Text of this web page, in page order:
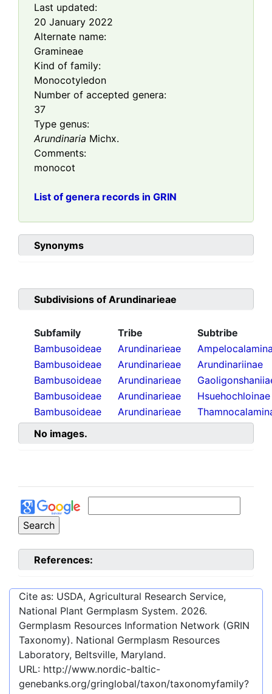
Last updated:
20 January 2022
Alternate name:
Gramineae
Kind of family:
Monocotyledon
Number of accepted genera:
37
Type genus:
Arundinaria Michx.
Comments:
monocot
List of genera records in GRIN
Synonyms
Subdivisions of Arundinarieae
Subfamily Tribe
Subtribe
Bambusoideae
Arundinarieae
Bambusoideae
Arundinarieae
Arundinariinae
Bambusoideae
Arundinarieae
Bambusoideae
Arundinarieae
Hsuehochloinae
Bambusoideae
Arundinarieae
No images.
References:
Cite as: USDA, Agricultural Research Service,
National Plant Germplasm System. 2026.
Germplasm Resources Information Network (GRIN
Taxonomy). National Germplasm Resources
Laboratory, Beltsville, Maryland.
URL: http://www.nordic-baltic-
genebanks.org/gringlobal/taxon/taxonomyfamily?